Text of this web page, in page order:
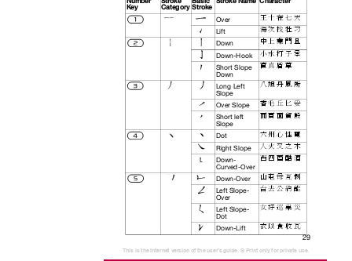
Key Category Stroke
王 十 在 七 天
Over
海 次 找 牡 刁
Lift
中 上 業 門 且
Down
小 水 打 子 承
Down-Hook
直 真 盾 草
Short Slope
Down
八 旭 丹 風 所
Long Left
Slope
香 毛 丘 匕 妥
Over Slope
而 頁 面 貿 殷
Short left
Slope
六 州 心 性 電
Dot
人 火 又 之 木
Right Slope
西 四 酉 酷 酒
Down-
Curved-Over
山 屯 母 互 剝
Down-Over
台 去 公 約 能
Left Slope-
Over
女 好 巡 巢 災
Left Slope-
Dot
衣 以 食 收 瓦
Down-Lift
29
This is the Internet version of the user's guide. © Print only for private use.